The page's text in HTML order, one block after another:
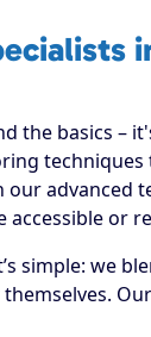
the basics –
advanced
or
simple: we